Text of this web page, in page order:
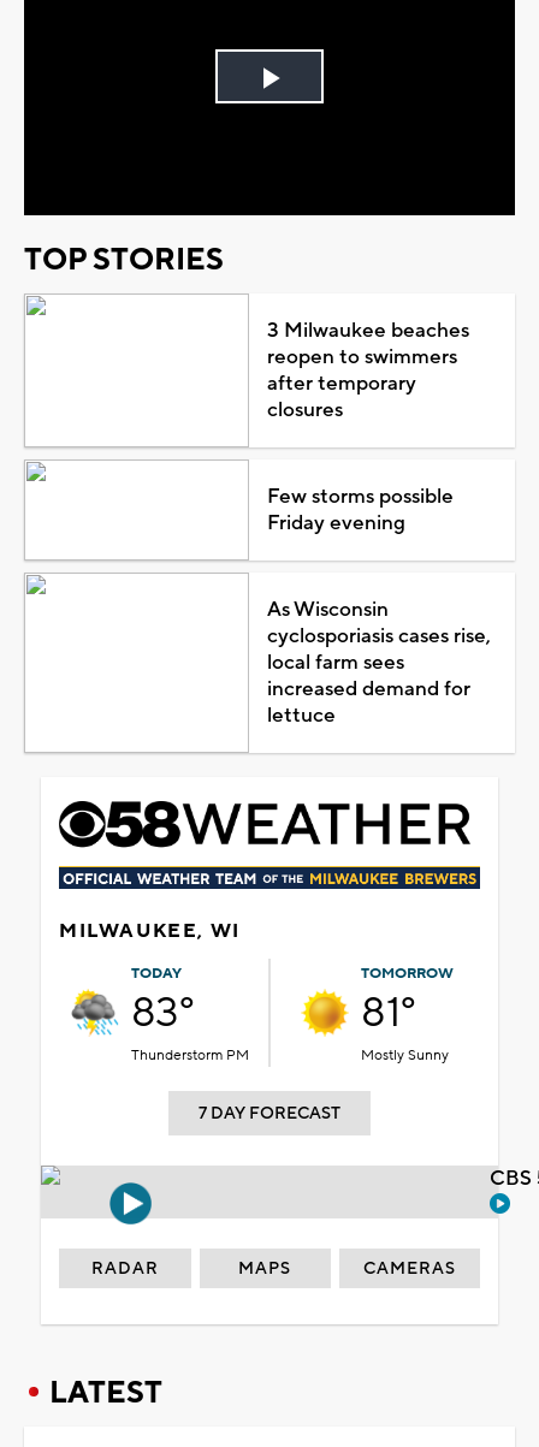
Play
TOP STORIES
3 Milwaukee beaches
reopen to swimmers
after temporary
closures
Few storms possible
Friday evening
As Wisconsin
cyclosporiasis cases rise,
local farm sees
increased demand for
lettuce
MILWAUKEE, WI
TODAY
83°
Thunderstorm PM
TOMORROW
81°
Mostly Sunny
7 DAY FORECAST
RADAR MAPS CAMERAS
LATEST